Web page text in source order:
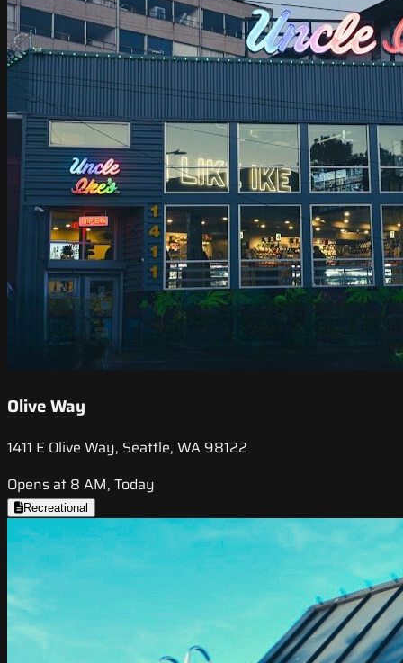
Olive Way
1411 E Olive Way, Seattle, WA 98122
Opens at 8 AM, Today
Recreational